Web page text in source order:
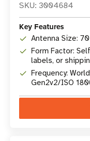
SKU: 3004684
Key Features
Antenna Size:
Form Factor:
labels, or
Frequency:
Gen2v2/ISO